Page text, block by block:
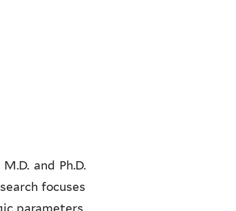
and Ph.D.
focuses